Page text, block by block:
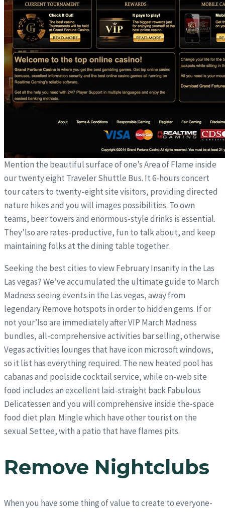
Mention the beautiful surface of one’s Area of Flame inside
our twenty eight Traveler Shuttle Bus. It 6-hours concert
tour caters to twenty-eight site visitors, providing directed
nature hikes and you will images possibilities. To own
teams, beer towers and enormous-style drinks is essential.
They’lso are rates-productive, fun to talk about, and keep
maintaining folks at the dining table together.
Seeking the best cities to view February Insanity in the Las
Las vegas? We’ve accumulated the ultimate guide to March
Madness seeing events in the Las vegas, away from
legendary Remove hotspots in order to hidden gems. If or
not your’lso are immediately after VIP March Madness
bundles, all-comprehensive activities bar selling, otherwise
Vegas activities lounges that have icon microsoft windows,
so it list has everything required. The new heated pool has
cabanas and poolside cocktail service, while on-web site
food includes an excellent laid-straight back Fabulous
Delicatessen and you will comprehensive inside the-space
food diet plan. Mingle which have other tourist on the
sexual Settee, with a patio that have flames pits.
Remove Nightclubs
When you have some thing of value to create to everyone-